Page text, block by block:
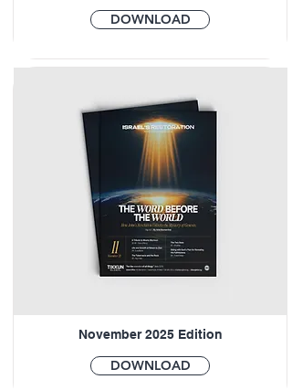
DOWNLOAD
November 2025 Edition
DOWNLOAD